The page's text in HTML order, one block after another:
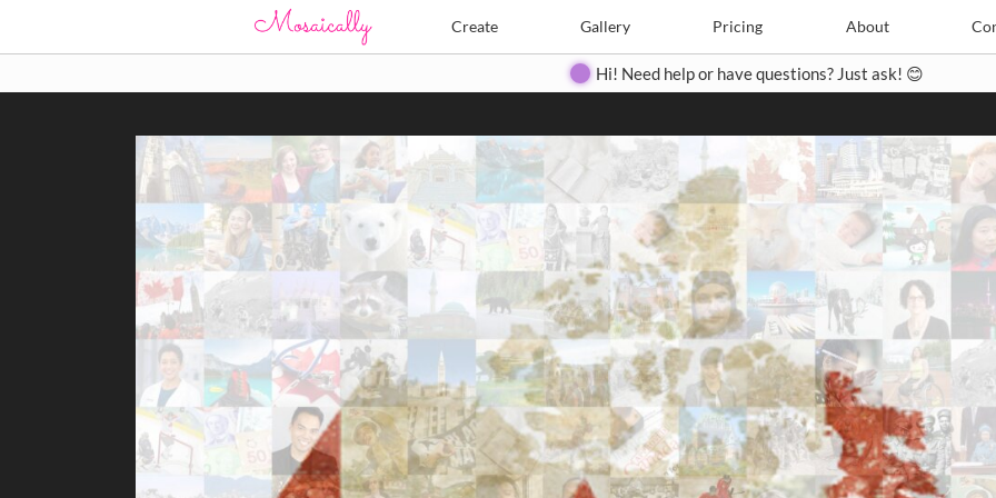
Create Gallery Pricing About
Create Pricing Contact
Hi! Need help or have questions? Just ask! 😊
Search Search
Close
▶